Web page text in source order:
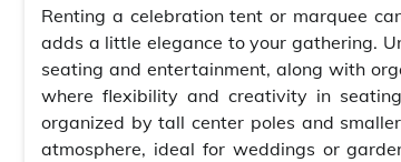
Renting a celebration tent or marquee
adds a little elegance to your gathering.
seating and entertainment, along with
where flexibility and creativity in
organized by tall center poles and
atmosphere, ideal for weddings or